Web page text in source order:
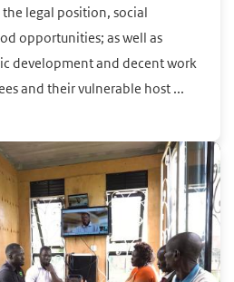
legal position, social
opportunities; as well as
development and decent work
and their vulnerable host ...